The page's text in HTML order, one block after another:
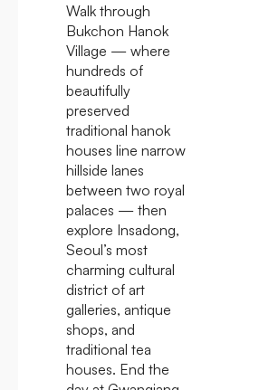
Walk through
Bukchon Hanok
Village — where
hundreds of
beautifully
preserved
traditional hanok
houses line narrow
hillside lanes
between two royal
palaces — then
explore Insadong,
Seoul’s most
charming cultural
district of art
galleries, antique
shops, and
traditional tea
houses. End the